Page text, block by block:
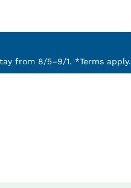
from 8/5–9/1. *Terms apply.